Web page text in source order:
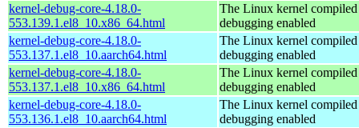
kernel-debug-core-4.18.0-
553.139.1.el8_10.x86_64.html
The Linux kernel
debugging enabled
kernel-debug-core-4.18.0-
553.137.1.el8_10.aarch64.html
The Linux kernel
debugging enabled
kernel-debug-core-4.18.0-
553.137.1.el8_10.x86_64.html
The Linux kernel
debugging enabled
kernel-debug-core-4.18.0-
553.136.1.el8_10.aarch64.html
The Linux kernel
debugging enabled